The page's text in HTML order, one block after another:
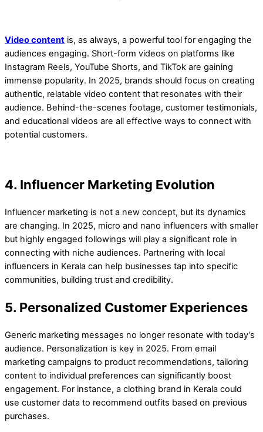
Video content is, as always, a powerful tool for engaging the
audiences engaging. Short-form videos on platforms like
Instagram Reels, YouTube Shorts, and TikTok are gaining
immense popularity. In 2025, brands should focus on creating
authentic, relatable video content that resonates with their
audience. Behind-the-scenes footage, customer testimonials,
and educational videos are all effective ways to connect with
potential customers.
4. Influencer Marketing Evolution
Influencer marketing is not a new concept, but its dynamics
are changing. In 2025, micro and nano influencers with smaller
but highly engaged followings will play a significant role in
connecting with niche audiences. Partnering with local
influencers in Kerala can help businesses tap into specific
communities, building trust and credibility.
5. Personalized Customer Experiences
Generic marketing messages no longer resonate with today’s
audience. Personalization is key in 2025. From email
marketing campaigns to product recommendations, tailoring
content to individual preferences can significantly boost
engagement. For instance, a clothing brand in Kerala could
use customer data to recommend outfits based on previous
purchases.